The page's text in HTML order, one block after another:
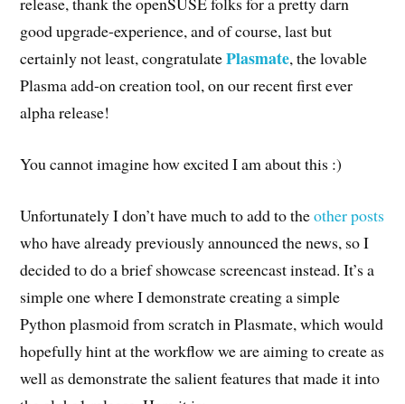
good upgrade-experience, and of course, last but
certainly not least, congratulatePlasmate, the lovable
Plasma add-on creation tool, on our recent first ever
alpha release!
You cannot imagine how excited I am about this :)
Unfortunately I don’t have much to add to theotherposts
who have already previously announced the news, so I
decided to do a brief showcase screencast instead. It’s a
simple one where I demonstrate creating a simple
Python plasmoid from scratch in Plasmate, which would
hopefully hint at the workflow we are aiming to create as
well as demonstrate the salient features that made it into